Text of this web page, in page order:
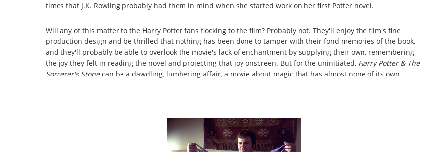
times that J.K. Rowling probably had them in mind when she started work on her first Potter novel.
Will any of this matter to the Harry Potter fans flocking to the film? Probably not. They'll enjoy the film's fine
production design and be thrilled that nothing has been done to tamper with their fond memories of the book,
and they'll probably be able to overlook the movie's lack of enchantment by supplying their own, remembering
the joy they felt in reading the novel and projecting that joy onscreen. But for the uninitiated, Harry Potter & The
Sorcerer's Stonecan be a dawdling, lumbering affair, a movie about magic that has almost none of its own.